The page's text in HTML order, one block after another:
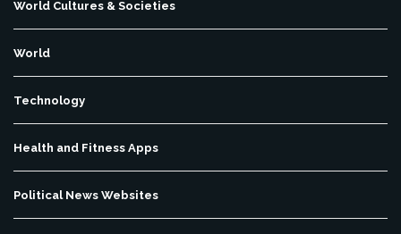
World Cultures & Societies
World
Technology
Health and Fitness Apps
Political News Websites